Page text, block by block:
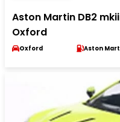
Aston Martin DB2
Oxford
Oxford Aston